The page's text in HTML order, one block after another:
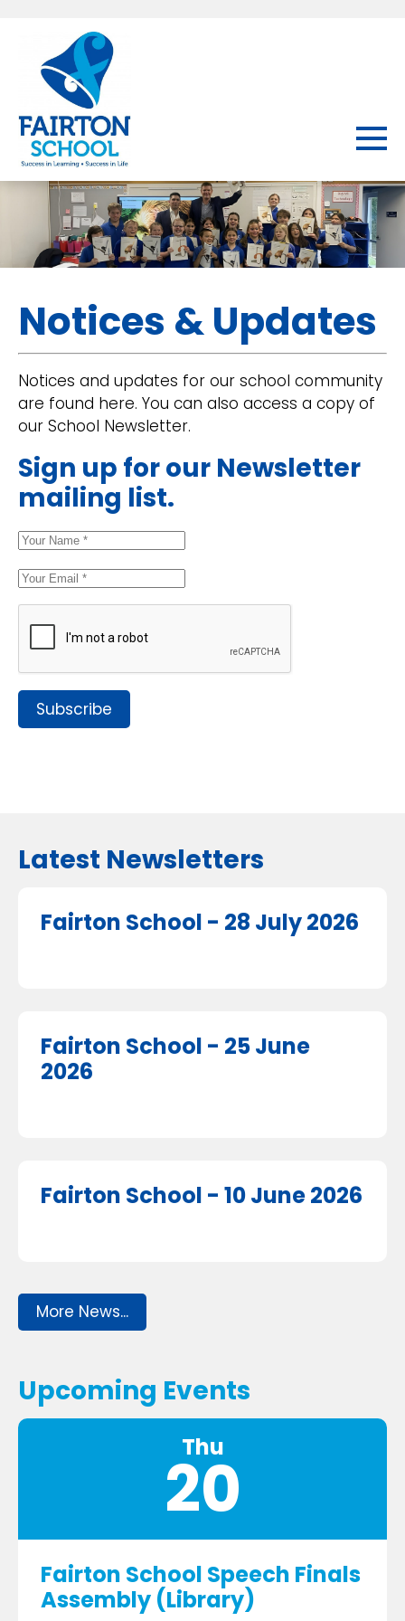
Notices & Updates
Notices and updates for our school community
are found here. You can also access a copy of
our School Newsletter.
Sign up for our Newsletter
mailing list.
Subscribe
Latest Newsletters
Fairton School - 28 July 2026
Fairton School - 25 June
2026
Fairton School - 10 June 2026
More News...
Upcoming Events
Thu
20
Fairton School Speech Finals
Assembly (Library)